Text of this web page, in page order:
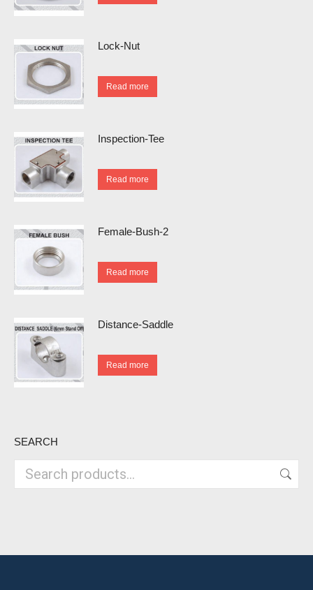
Lock-Nut
Read more
Inspection-Tee
Read more
Female-Bush-2
Read more
Distance-Saddle
Read more
SEARCH